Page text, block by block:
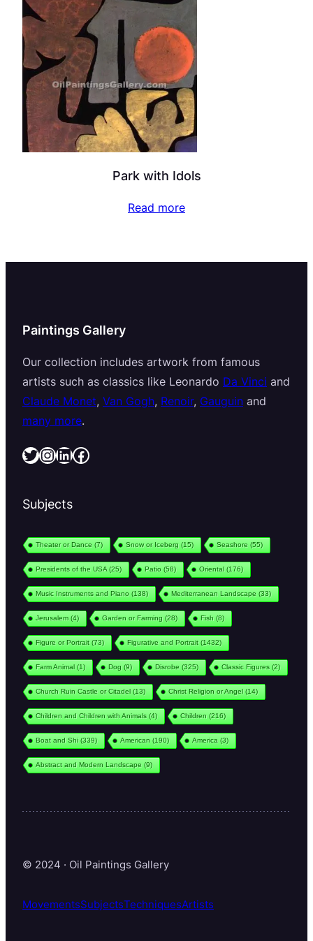
Park with Idols
Read more
Paintings Gallery
Our collection includes artwork from famous
artists such as classics like Leonardo Da Vinci and
Claude Monet, Van Gogh, Renoir, Gauguin and
many more.
Twitter InstagramLinkedIn Facebook
Subjects
Theater or Dance (7) Snow or Iceberg (15) Seashore (55)
Presidents of the USA (25) Patio (58) Oriental(176)
Music Instruments and Piano (138) Mediterranean Landscape (33)
Jerusalem(4) Garden or Farming (28) Fish (8)
Figure or Portrait(73) Figurative and Portrait(1432)
Farm Animal(1) Dog (9) Disrobe (325) Classic Figures (2)
Church Ruin Castle or Citadel(13) Christ Religion or Angel(14)
Children and Children with Animals (4) Children (216)
Boat and Shi(339) American (190) America (3)
Abstract and Modern Landscape (9)
© 2024 · Oil Paintings Gallery
MovementsSubjectsTechniquesArtists